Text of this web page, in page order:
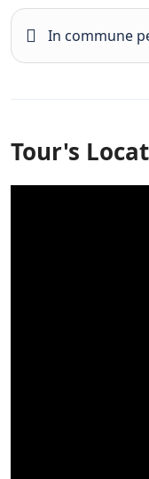
In commune
Tour's